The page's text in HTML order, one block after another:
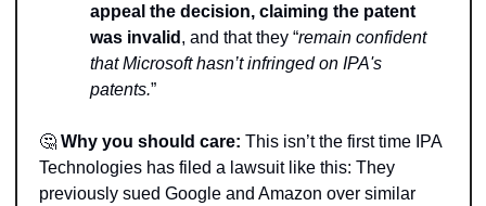
appeal the decision, claiming the patent
was invalid , and that they “remain confident
that Microsoft hasn’t infringed on IPA's
patents.”
🤔 Why you should care: This isn’t the first time IPA
Technologies has filed a lawsuit like this: They
previously sued Google and Amazon over similar